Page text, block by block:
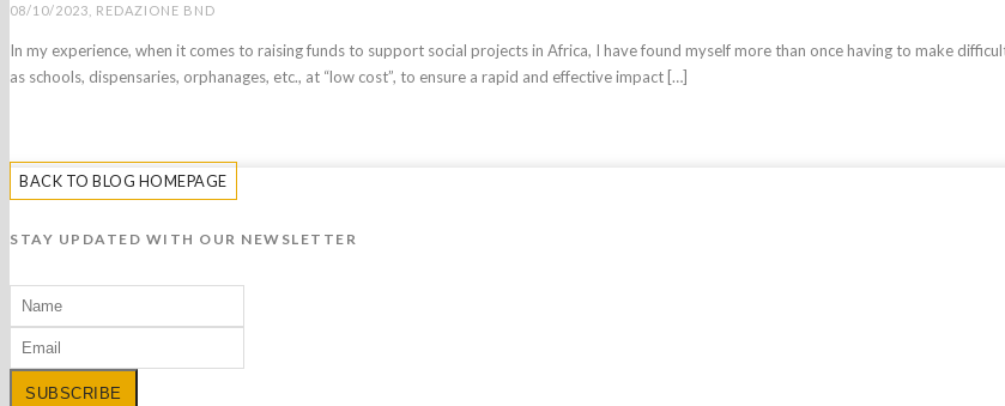
08/10/2023, REDAZIONE BND
In my experience, when it comes to raising funds to support social projects in Africa, I have found myself more than once having to make
as schools, dispensaries, orphanages, etc., at “low cost”, to ensure a rapid and effective impact […]
BACK TO BLOG HOMEPAGE
STAY UPDATED WITH OUR NEWSLETTER
SUBSCRIBE